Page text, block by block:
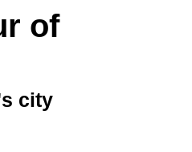
of
city